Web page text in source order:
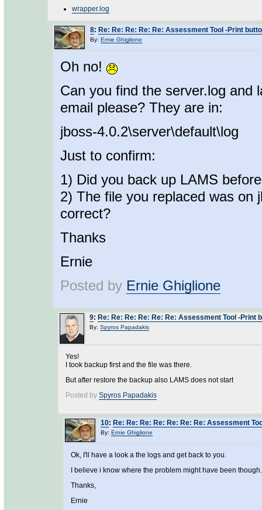
wrapper.log
8: Re: Re: Re: Re: Re: Assessment Tool -Print
By: Ernie Ghiglione
Oh no!
Can you find the server.log and
email please? They are in:
jboss-4.0.2\server\default\log
Just to confirm:
1) Did you back up LAMS
2) The file you replaced was on
correct?
Thanks
Ernie
Posted by Ernie Ghiglione
9: Re: Re: Re: Re: Re: Re: Assessment Tool -Print
By: Spyros Papadakis
Yes!
I took backup first and the file was there.
But after restore the backup also LAMS does not start
Posted by Spyros Papadakis
10: Re: Re: Re: Re: Re: Re: Re: Assessment
By: Ernie Ghiglione
Ok, I'll have a look a the logs and get back to you.
I believe i know where the problem might have been though.
Thanks,
Ernie